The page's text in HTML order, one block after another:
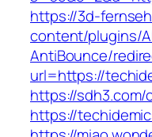
https://3d-
content/plugins/
AntiBounce/
url=https://
https://
https://